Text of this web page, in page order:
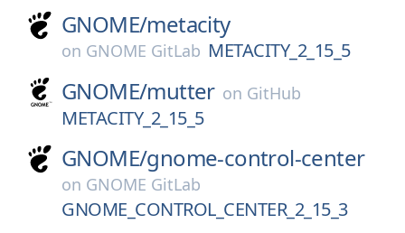
GNOME/metacity
on GNOME GitLab METACITY_2_15_5
GNOME/mutter on GitHub
METACITY_2_15_5
GNOME/gnome-control-center
on GNOME GitLab
GNOME_CONTROL_CENTER_2_15_3